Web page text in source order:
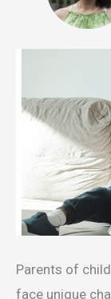
Parents of
face unique